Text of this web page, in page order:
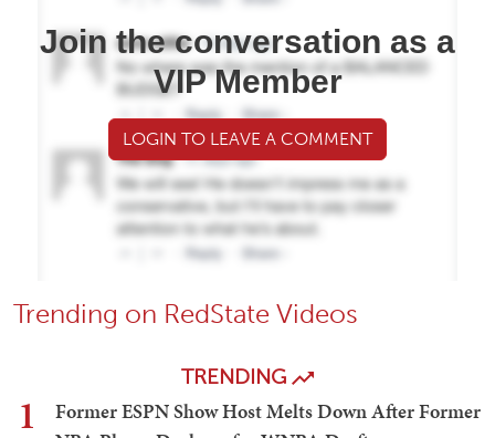
Join the conversation as a
VIP Member
LOGIN TO LEAVE A COMMENT
Trending on RedState Videos
TRENDING
1
Former ESPN Show Host Melts Down After Former